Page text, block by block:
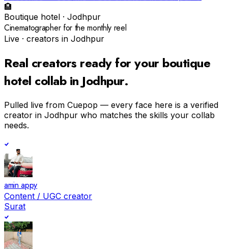
🏨
Boutique hotel · Jodhpur
Cinematographer for the monthly reel
Live · creators in Jodhpur
Real creators ready for your boutique
hotel collab in Jodhpur.
Pulled live from Cuepop — every face here is a verified
creator in Jodhpur who matches the skills your collab
needs.
amin appy
Content / UGC creator
Surat